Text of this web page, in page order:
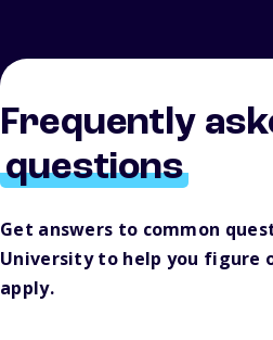
Frequently
questions
Get answers to common
University to help you figure
apply.